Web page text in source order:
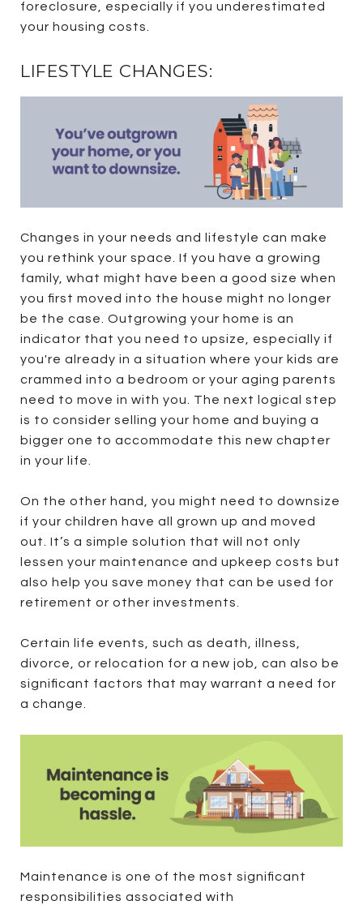
foreclosure, especially if you underestimated
your housing costs.
LIFESTYLE CHANGES:
Changes in your needs and lifestyle can make
you rethink your space. If you have a growing
family, what might have been a good size when
you first moved into the house might no longer
be the case. Outgrowing your home is an
indicator that you need to upsize, especially if
you're already in a situation where your kids are
crammed into a bedroom or your aging parents
need to move in with you. The next logical step
is to consider selling your home and buying a
bigger one to accommodate this new chapter
in your life.
On the other hand, you might need to downsize
if your children have all grown up and moved
out. It’s a simple solution that will not only
lessen your maintenance and upkeep costs but
also help you save money that can be used for
retirement or other investments.
Certain life events, such as death, illness,
divorce, or relocation for a new job, can also be
significant factors that may warrant a need for
a change.
Maintenance is one of the most significant
responsibilities associated with